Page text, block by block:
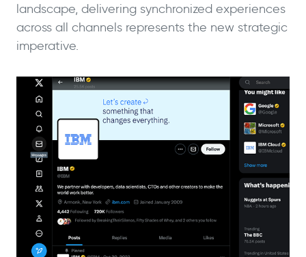
landscape, delivering synchronized experiences
across all channels represents the new strategic
imperative.